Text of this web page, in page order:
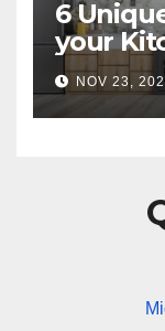
6
your
NOV 23,